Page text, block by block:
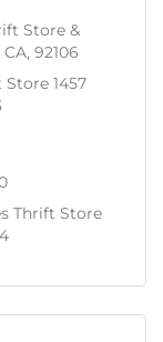
Store &
92106
1457
Thrift Store